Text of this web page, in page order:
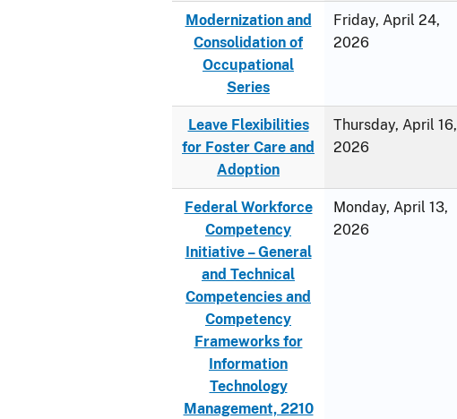
Modernization and
Consolidation of
Occupational
Series
Friday, April 24,
2026
Leave Flexibilities
for Foster Care and
Adoption
Thursday, April 16,
2026
Federal Workforce
Competency
Initiative – General
and Technical
Competencies and
Competency
Frameworks for
Information
Technology
Management, 2210
Monday, April 13,
2026